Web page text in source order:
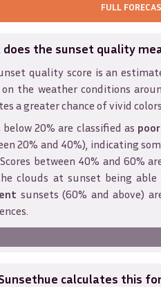
FULL
does the sunset quality
quality score is an
on the weather conditions
a greater chance of vivid
below 20% are classified as poor
20% and 40%), indicating
between 40% and 60%
clouds at sunset being
sunsets (60% and above)
calculates this